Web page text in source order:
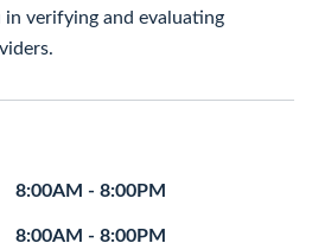
verifying and evaluating
8:00AM - 8:00PM
8:00AM - 8:00PM